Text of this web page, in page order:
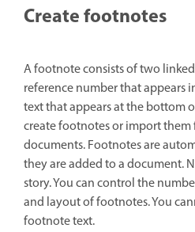
Create footnotes
A footnote consists of two
reference number that appears
text that appears at the bottom
create footnotes or import them
documents. Footnotes are
they are added to a document.
story. You can control the
and layout of footnotes. You
footnote text.